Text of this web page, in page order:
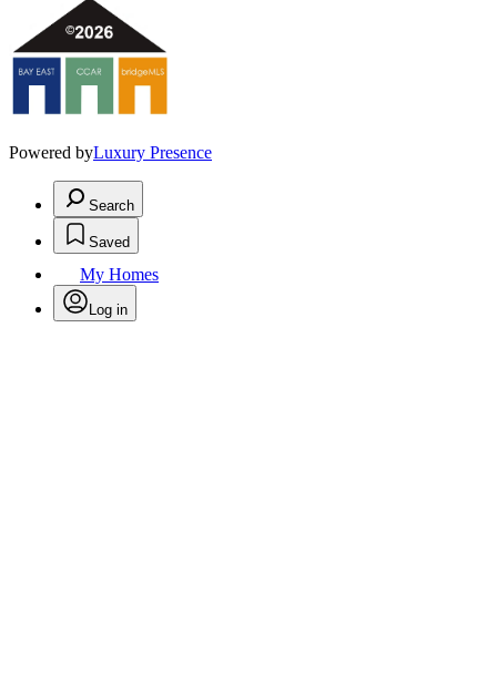
Powered byLuxury Presence
Search
Saved
My Homes
Log in